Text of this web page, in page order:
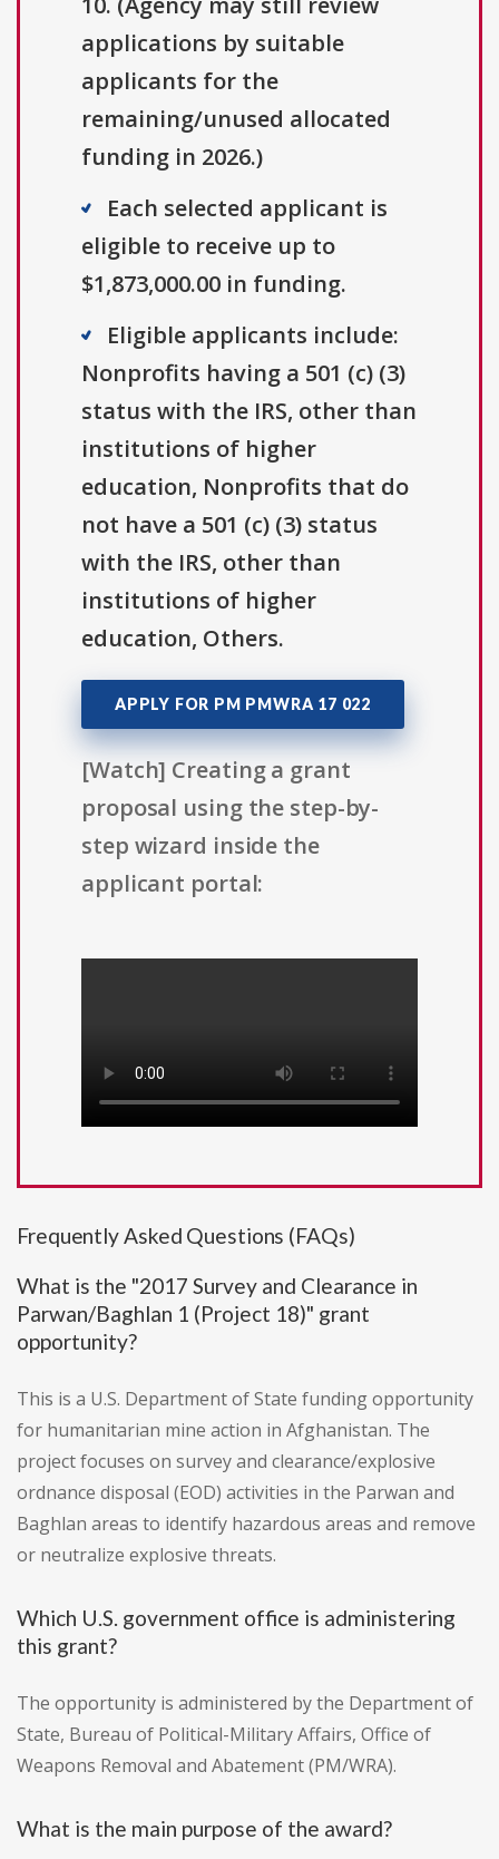
applications by suitable
applicants for the
remaining/unused allocated
funding in 2026.)
Each selected applicant is
eligible to receive up to
$1,873,000.00 in funding.
Eligible applicants include:
Nonprofits having a 501 (c) (3)
status with the IRS, other than
institutions of higher
education, Nonprofits that do
not have a 501 (c) (3) status
with the IRS, other than
institutions of higher
education, Others.
APPLY FOR PM PMWRA 17 022
[Watch] Creating a grant
proposal using the step-by-
step wizard inside the
applicant portal:
Frequently Asked Questions (FAQs)
What is the "2017 Survey and Clearance in
Parwan/Baghlan 1 (Project 18)" grant
opportunity?
This is a U.S. Department of State funding opportunity
for humanitarian mine action in Afghanistan. The
project focuses on survey and clearance/explosive
ordnance disposal (EOD) activities in the Parwan and
Baghlan areas to identify hazardous areas and remove
or neutralize explosive threats.
Which U.S. government office is administering
this grant?
The opportunity is administered by the Department of
State, Bureau of Political-Military Affairs, Office of
Weapons Removal and Abatement (PM/WRA).
What is the main purpose of the award?